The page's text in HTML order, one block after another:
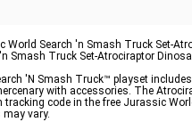
World Search 'n Smash Truck Set-
Smash Truck Set-Atrociraptor
'N Smash Truck™ playset
with accessories. The
tracking code in the free Jurassic
vary.